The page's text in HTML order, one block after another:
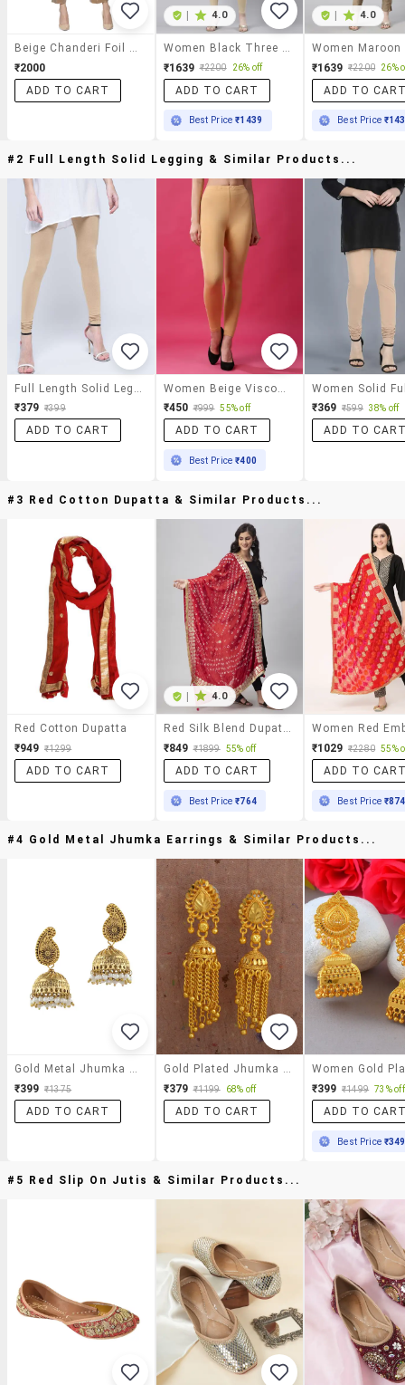
₹2000
ADD TO CART
4.0
₹1639 ₹2200 26% off
ADD TO CART
Best Price₹1439
4.0
₹1639 ₹2200 26%
ADD TO
Best Price
#2 Full Length Solid Legging & Similar Products...
₹379 ₹399
ADD TO CART
₹450 ₹999 55% off
ADD TO CART
Best Price₹400
₹369 ₹599 38% off
ADD TO
#3 Red Cotton Dupatta & Similar Products...
Red Cotton Dupatta
₹949 ₹1299
ADD TO CART
| 4.0
Red Silk Blend Dupatta
₹849 ₹1899 55% off
ADD TO CART
Best Price₹764
₹1029 ₹2280 55%
ADD TO
Best Price ₹874
#4 Gold Metal Jhumka Earrings & Similar Products...
Gold Metal Jhumka Earrings
₹399 ₹1375
ADD TO CART
Gold Plated Jhumka Earring
₹379 ₹1199 68% off
ADD TO CART
₹399 ₹1499 73% off
ADD TO
Best Price ₹349
#5 Red Slip On Jutis & Similar Products...